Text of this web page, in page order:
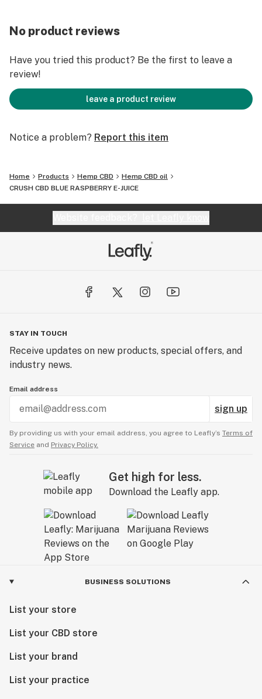
No product reviews
Have you tried this product? Be the first to leave a
review!
leave a product review
Notice a problem? Report this item
Home Products Hemp CBD
Hemp CBD oil
CRUSH CBD BLUE RASPBERRY E-JUICE
STAY IN TOUCH
Receive updates on new products, special offers, and
industry news.
Email address
sign up
By providing us with your email address, you agree to Leafly’s Terms of
Service and Privacy Policy.
Get high for less.
Download the Leafly app.
BUSINESS SOLUTIONS
List your store
List your CBD store
List your brand
List your practice